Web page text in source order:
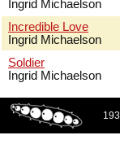
Ingrid Michaelson
Incredible Love
Ingrid Michaelson
Soldier
Ingrid Michaelson